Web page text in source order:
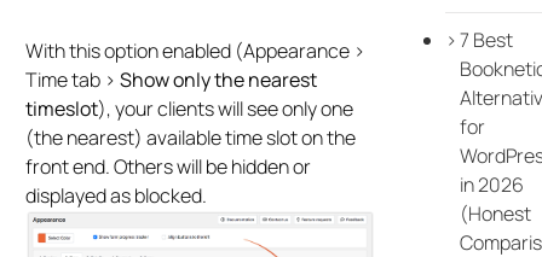
With this option enabled (Appearance >
Time tab >Show only the nearest
timeslot), your clients will see only one
(the nearest) available time slot on the
front end. Others will be hidden or
displayed as blocked.
7 Best
for
in 2026
(Honest